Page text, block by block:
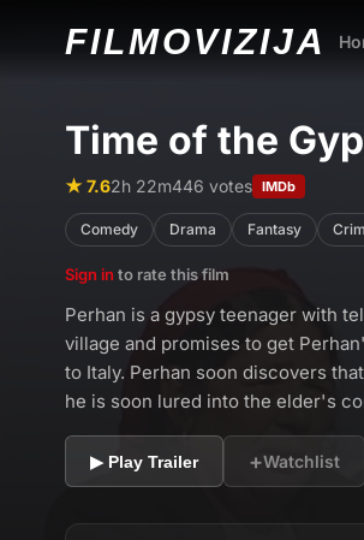
FILMOVIZIJA
Time of the
★ 7.62h 22m446 votes IMDb
Comedy Drama Fantasy
Sign in to rate this film
Perhan is a gypsy teenager with
village and promises to get
to Italy. Perhan soon discovers
he is soon lured into the elder's
▶ Play Trailer +Watchlist